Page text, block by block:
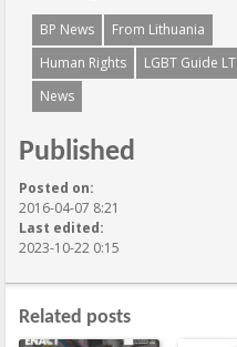
BP News
From Lithuania
Human Rights
LGBT Guide LT
News
Published
Posted on:
2016-04-07 8:21
Last edited:
2023-10-22 0:15
Related posts